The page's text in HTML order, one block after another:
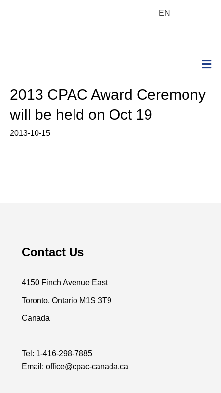
EN
2013 CPAC Award Ceremony
will be held on Oct 19
2013-10-15
Contact Us
4150 Finch Avenue East
Toronto, Ontario M1S 3T9
Canada
Tel: 1-416-298-7885
Email: office@cpac-canada.ca